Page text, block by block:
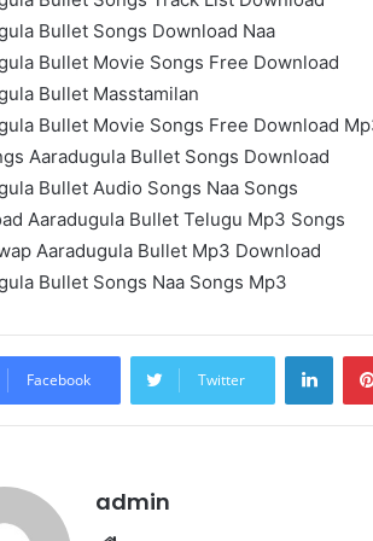
Bullet Songs Download Naa
Bullet Movie Songs Free Download
Bullet Masstamilan
Bullet Movie Songs Free Download
Aaradugula Bullet Songs Download
Bullet Audio Songs Naa Songs
Aaradugula Bullet Telugu Mp3 Songs
Aaradugula Bullet Mp3 Download
Bullet Songs Naa Songs Mp3
Facebook Twitter
admin